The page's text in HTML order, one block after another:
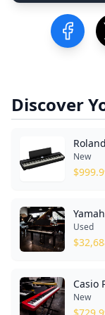
Visit
Discover
New
$
Used
$
Casio
New